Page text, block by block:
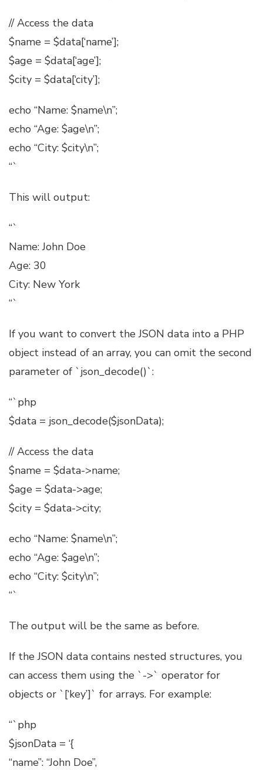
// Access the data
$name = $data[‘name’];
$age = $data[‘age’];
$city = $data[‘city’];
echo “Name: $name\n”;
echo “Age: $age\n”;
echo “City: $city\n”;
“`
This will output:
“`
Name: John Doe
Age: 30
City: New York
“`
If you want to convert the JSON data into a PHP
object instead of an array, you can omit the second
parameter of `json_decode()`:
“`php
$data = json_decode($jsonData);
// Access the data
$name = $data->name;
$age = $data->age;
$city = $data->city;
echo “Name: $name\n”;
echo “Age: $age\n”;
echo “City: $city\n”;
“`
The output will be the same as before.
If the JSON data contains nested structures, you
can access them using the `->` operator for
objects or `[‘key’]` for arrays. For example:
“`php
$jsonData = ‘{
“name”: “John Doe”,